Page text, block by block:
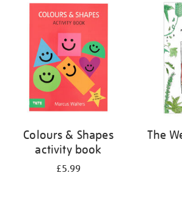
Colours & Shapes
activity book
£5.99
The